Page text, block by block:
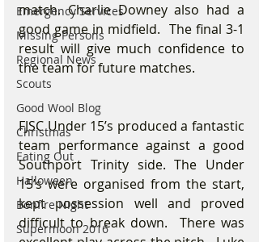
Emergency Services
Missing Persons
Regional News
Scouts
Good Wool Blog
Christmas
Eating Out
Halloween
Bonfire Night
Supermoon 2016
match. Charlie Downey also had a
good game in midfield.  The final 3-1
result will give much confidence to
the team for future matches.
FJSC Under 15’s produced a fantastic
team performance against a good
Southport Trinity side. The Under
15’s were organised from the start,
kept possession well and proved
difficult to break down.  There was